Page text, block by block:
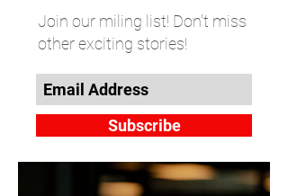
Join our miling list! Don't miss
other exciting stories!
Subscribe